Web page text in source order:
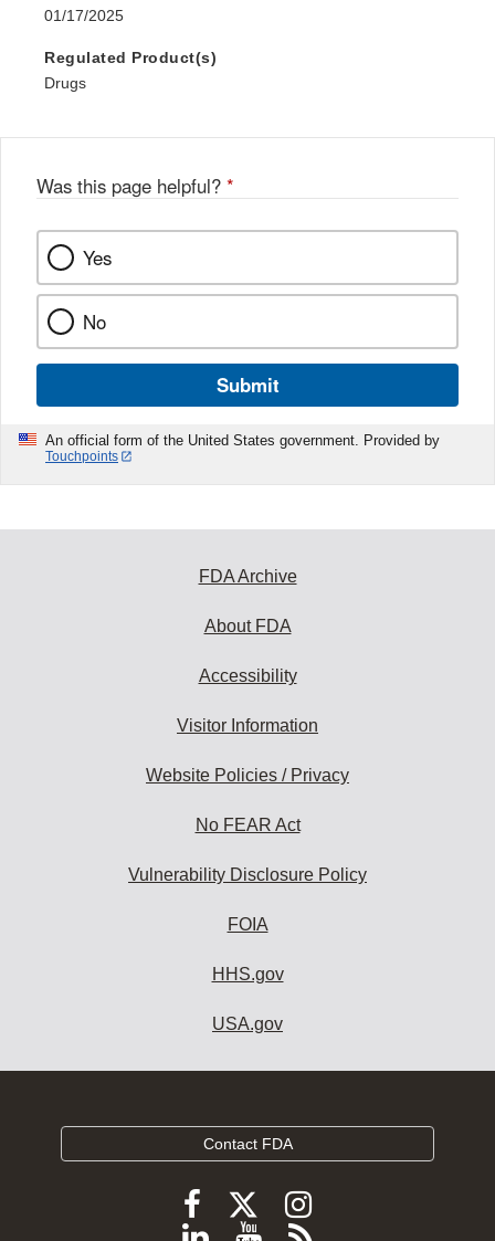
01/17/2025
Regulated Product(s)
Drugs
Was this page helpful? *
Yes
No
Submit
An official form of the United States government. Provided by
Touchpoints
FDA Archive
About FDA
Accessibility
Visitor Information
Website Policies / Privacy
No FEAR Act
Vulnerability Disclosure Policy
FOIA
HHS.gov
USA.gov
Contact FDA
FollowFollow
FDA
Follow